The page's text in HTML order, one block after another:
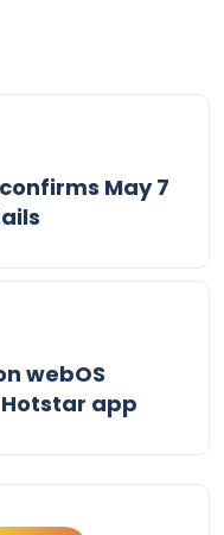
May 7
webOS
app